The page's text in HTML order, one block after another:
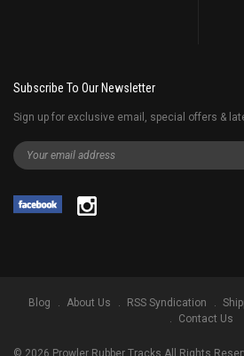
Subscribe To Our Newsletter
Sign up for exclusive email, special offers &
Blog About Us RSS Syndication
Contact Us